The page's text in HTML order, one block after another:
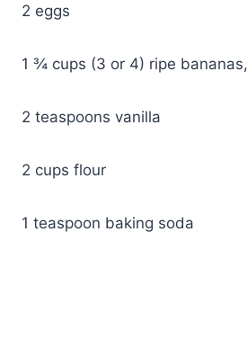
2 eggs
1 ¾ cups (3 or 4) ripe
2 teaspoons vanilla
2 cups flour
1 teaspoon baking soda